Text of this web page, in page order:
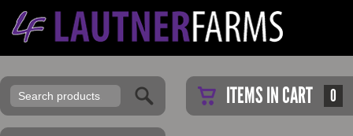
ITEMS IN CART 0